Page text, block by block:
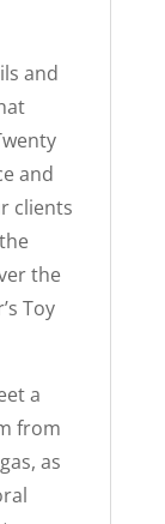
and
and
clients
the
Toy
a
from
as